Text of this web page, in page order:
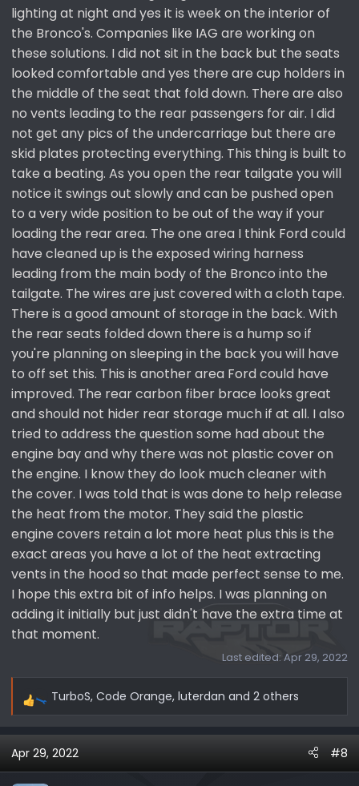
lighting at night and yes it is week on the interior of
the Bronco's. Companies like IAG are working on
these solutions. I did not sit in the back but the seats
looked comfortable and yes there are cup holders in
the middle of the seat that fold down. There are also
no vents leading to the rear passengers for air. I did
not get any pics of the undercarriage but there are
skid plates protecting everything. This thing is built to
take a beating. As you open the rear tailgate you will
notice it swings out slowly and can be pushed open
to a very wide position to be out of the way if your
loading the rear area. The one area I think Ford could
have cleaned up is the exposed wiring harness
leading from the main body of the Bronco into the
tailgate. The wires are just covered with a cloth tape.
There is a good amount of storage in the back. With
the rear seats folded down there is a hump so if
you're planning on sleeping in the back you will have
to off set this. This is another area Ford could have
improved. The rear carbon fiber brace looks great
and should not hider rear storage much if at all. I also
tried to address the question some had about the
engine bay and why there was not plastic cover on
the engine. I know they do look much cleaner with
the cover. I was told that is was done to help release
the heat from the motor. They said the plastic
engine covers retain a lot more heat plus this is the
exact areas you have a lot of the heat extracting
vents in the hood so that made perfect sense to me.
I hope this extra bit of info helps. I was planning on
adding it initially but just didn't have the extra time at
that moment.
Last edited: Apr 29, 2022
R
a
c
t
TurboS, Code Orange, luterdan and 2 others
Apr 29, 2022 #8